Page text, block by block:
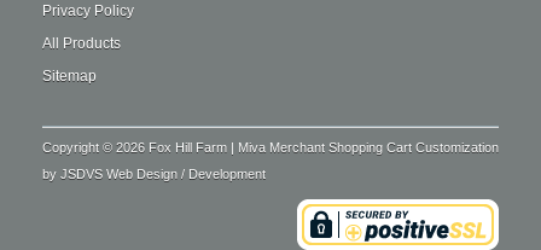
Privacy Policy
All Products
Sitemap
Copyright © 2026 Fox Hill Farm | Miva Merchant Shopping Cart Customization
by JSDVS Web Design / Development